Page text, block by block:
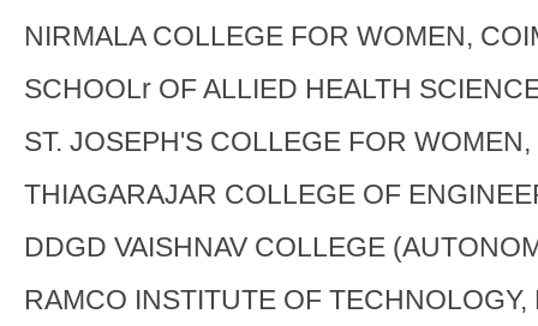
NIRMALA COLLEGE FOR WOMEN,
SCHOOLr OF ALLIED HEALTH
ST. JOSEPH'S COLLEGE FOR
THIAGARAJAR COLLEGE OF
DDGD VAISHNAV COLLEGE
RAMCO INSTITUTE OF TECHNOLOGY,